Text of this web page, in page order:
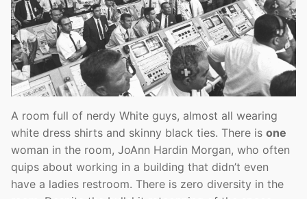
A room full of nerdy White guys, almost all wearing
white dress shirts and skinny black ties. There is one
woman in the room, JoAnn Hardin Morgan, who often
quips about working in a building that didn’t even
have a ladies restroom. There is zero diversity in the